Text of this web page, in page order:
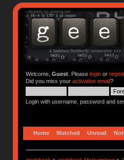
Welcome, Guest. Please loginor
Did you miss your activation email?
Login with username, password and
Home Watched Unread